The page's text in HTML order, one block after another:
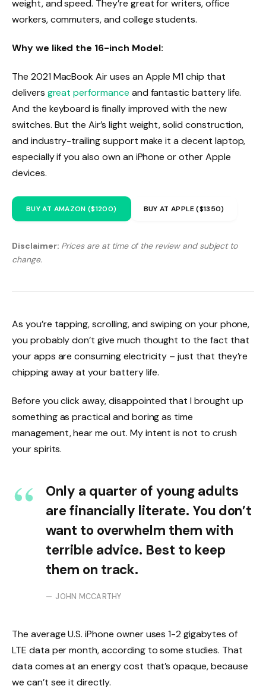
weight, and speed. They’re great for writers, office
workers, commuters, and college students.
Why we liked the 16-inch Model:
The 2021 MacBook Air uses an Apple M1 chip that
delivers great performance and fantastic battery life.
And the keyboard is finally improved with the new
switches. But the Air’s light weight, solid construction,
and industry-trailing support make it a decent laptop,
especially if you also own an iPhone or other Apple
devices.
BUY AT AMAZON ($1200) BUY AT APPLE ($1350)
Disclaimer: Prices are at time of the review and subject to
change.
As you’re tapping, scrolling, and swiping on your phone,
you probably don’t give much thought to the fact that
your apps are consuming electricity – just that they’re
chipping away at your battery life.
Before you click away, disappointed that I brought up
something as practical and boring as time
management, hear me out. My intent is not to crush
your spirits.
Only a quarter of young adults
are financially literate. You don’t
want to overwhelm them with
terrible advice. Best to keep
them on track.
JOHN MCCARTHY
The average U.S. iPhone owner uses 1-2 gigabytes of
LTE data per month, according to some studies. That
data comes at an energy cost that’s opaque, because
we can’t see it directly.